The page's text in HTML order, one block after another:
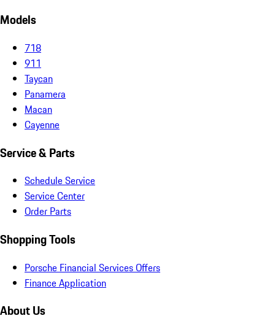
Models
718
911
Taycan
Panamera
Macan
Cayenne
Service & Parts
Schedule Service
Service Center
Order Parts
Shopping Tools
Porsche Financial Services Offers
Finance Application
About Us